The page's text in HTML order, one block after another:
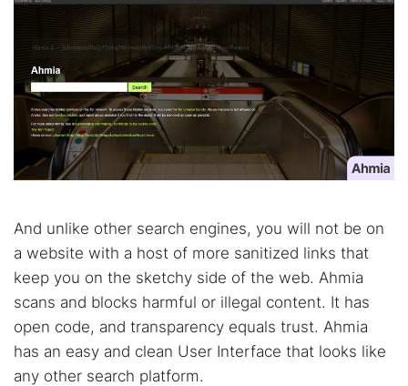
And unlike other search engines, you will not be on
a website with a host of more sanitized links that
keep you on the sketchy side of the web. Ahmia
scans and blocks harmful or illegal content. It has
open code, and transparency equals trust. Ahmia
has an easy and clean User Interface that looks like
any other search platform.